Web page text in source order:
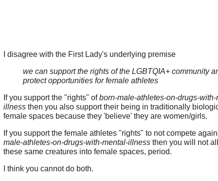
I disagree with the First Lady's underlying premise
we can support the rights of the LGBTQIA+ community
protect opportunities for female athletes
If you support the "rights" ofborn-male-athletes-on-drugs-with-
illnessthen you also support their being in traditionally
female spaces because they 'believe' they are women/girls.
If you support the female athletes "rights" to not compete
male-athletes-on-drugs-with-mental-illnessthen you will not
these same creatures into female spaces, period.
I think you cannot do both.